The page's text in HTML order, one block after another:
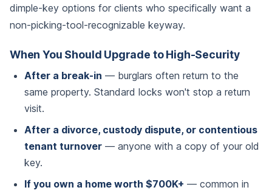
dimple-key options for clients who specifically want a
non-picking-tool-recognizable keyway.
When You Should Upgrade to High-Security
After a break-in — burglars often return to the
same property. Standard locks won't stop a return
visit.
After a divorce, custody dispute, or contentious
tenant turnover — anyone with a copy of your old
key.
If you own a home worth $700K+ — common in